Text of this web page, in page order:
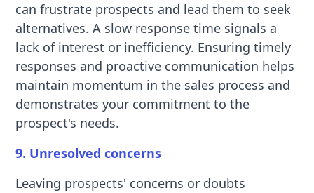
can frustrate prospects and lead them to seek
alternatives. A slow response time signals a
lack of interest or inefficiency. Ensuring timely
responses and proactive communication helps
maintain momentum in the sales process and
demonstrates your commitment to the
prospect's needs.
9. Unresolved concerns
Leaving prospects' concerns or doubts